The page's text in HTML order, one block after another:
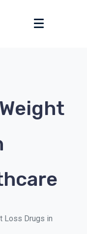
Loss Drugs in